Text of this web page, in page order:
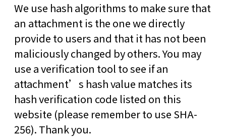
We use hash algorithms to make sure that
an attachment is the one we directly
provide to users and that it has not been
maliciously changed by others. You may
use a verification tool to see if an
attachment’s hash value matches its
hash verification code listed on this
website (please remember to use SHA-
256). Thank you.